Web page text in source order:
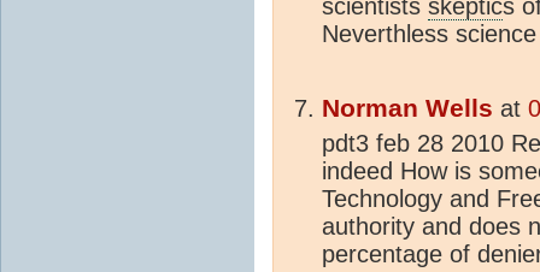
scientists skeptics
Neverthless
Norman Wells at
pdt3 feb 28 2010
indeed How is
Technology and
authority and does
percentage of